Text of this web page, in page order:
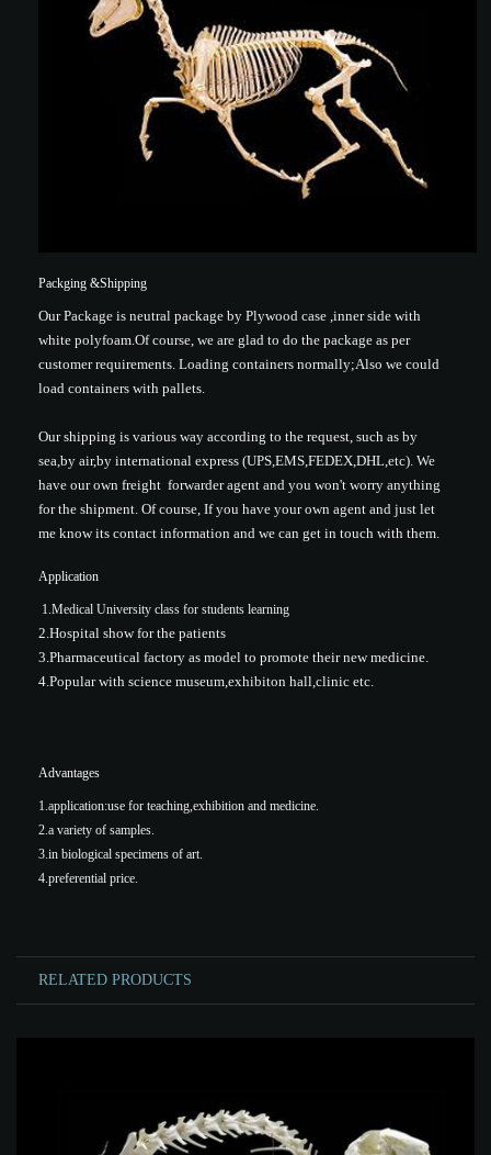
Packging &Shipping
Our Package is neutral package by Plywood case ,inner side with
white polyfoam.Of course, we are glad to do the package as per
customer requirements. Loading containers normally;Also we could
load containers with pallets.
Our shipping is various way according to the request, such as by
sea,by air,by international express (UPS,EMS,FEDEX,DHL,etc). We
have our own freight forwarder agent and you won't worry anything
for the shipment. Of course, If you have your own agent and just let
me know its contact information and we can get in touch with them.
Application
1.Medical University class for students learning
2.Hospital show for the patients
3.Pharmaceutical factory as model to promote their new medicine.
4.Popular with science museum,exhibiton hall,clinic etc.
Advantages
1.application:use for teaching,exhibition and medicine.
2.a variety of samples.
3.in biological specimens of art.
4.preferential price.
RELATED PRODUCTS